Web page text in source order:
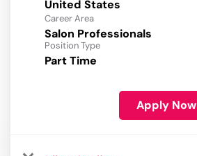
Career Area
Salon Professionals
Position Type
Part Time
Apply Now